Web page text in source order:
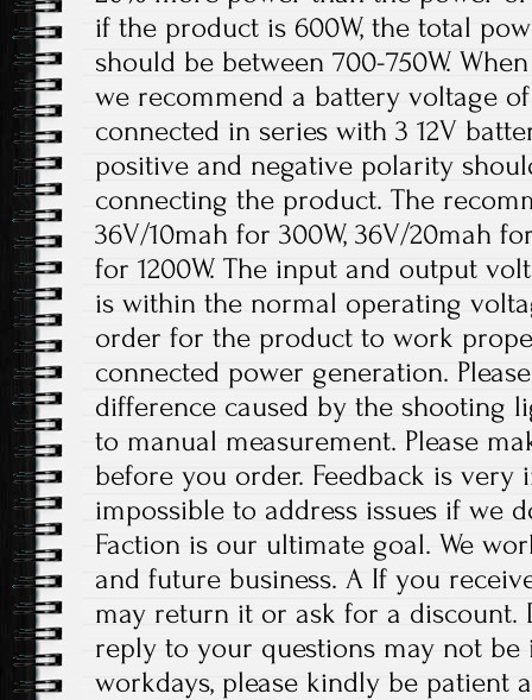
if the product is 600W, the total
should be between 700-750W.
we recommend a battery voltage of
connected in series with 3 12V
positive and negative polarity
connecting the product. The
36V/10mah for 300W, 36V/20mah
for 1200W. The input and output
is within the normal operating
order for the product to work
connected power generation.
difference caused by the shooting
to manual measurement. Please
before you order. Feedback is very
impossible to address issues if we
Faction is our ultimate goal. We
and future business. A If you
may return it or ask for a discount.
reply to your questions may not be
workdays, please kindly be patient